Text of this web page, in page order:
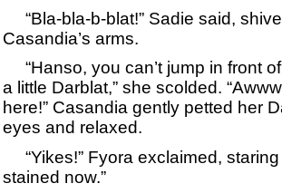
“Bla-bla-b-blat!” Sadie said,
Casandia’s arms.
“Hanso, you can’t jump in front
a little Darblat,” she scolded.
here!” Casandia gently petted her
eyes and relaxed.
“Yikes!” Fyora exclaimed, staring
stained now.”